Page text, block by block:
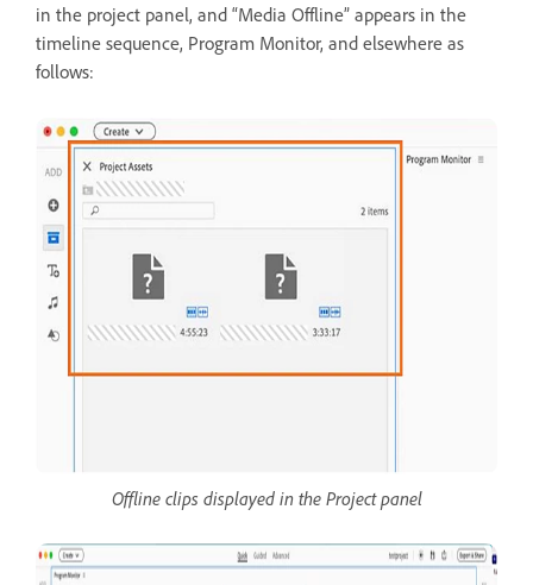
in the project panel, and “Media Offline” appears in the
timeline sequence, Program Monitor, and elsewhere as
follows:
Offline clips displayed in the Project panel